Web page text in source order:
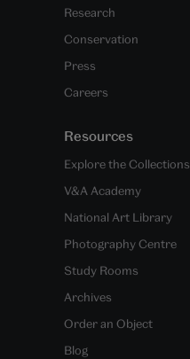
Research
Conservation
Press
Careers
Resources
Explore the Collections
V&A Academy
National Art Library
Photography Centre
Study Rooms
Archives
Order an Object
Blog